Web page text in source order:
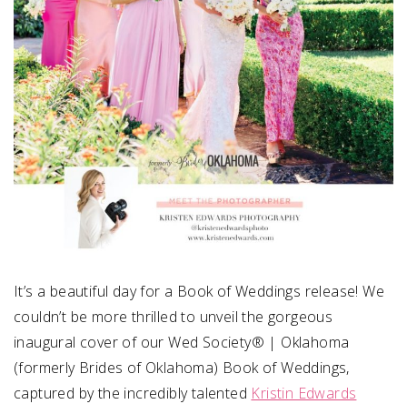
It’s a beautiful day for a Book of Weddings release! We
couldn’t be more thrilled to unveil the gorgeous
inaugural cover of our Wed Society® | Oklahoma
(formerly Brides of Oklahoma) Book of Weddings,
captured by the incredibly talented Kristin Edwards